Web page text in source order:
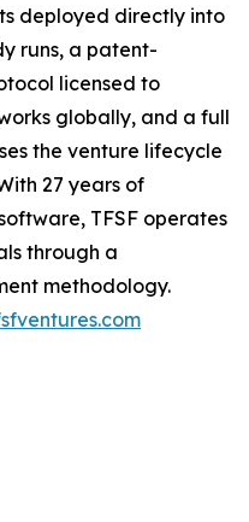
deployed directly into
runs, a patent-
licensed to
globally, and a full
the venture lifecycle
27 years of
TFSF operates
through a
methodology.